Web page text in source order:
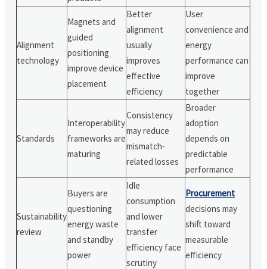
Alignment
technology
Magnets and
guided
positioning
improve device
placement
Better
alignment
usually
improves
effective
efficiency
User
convenience and
energy
performance can
improve
together
Standards
Interoperability
frameworks are
maturing
Consistency
may reduce
mismatch-
related losses
Broader
adoption
depends on
predictable
performance
Sustainability
review
Buyers are
questioning
energy waste
and standby
power
Idle
consumption
and lower
transfer
efficiency face
scrutiny
Procurement
decisions may
shift toward
measurable
efficiency